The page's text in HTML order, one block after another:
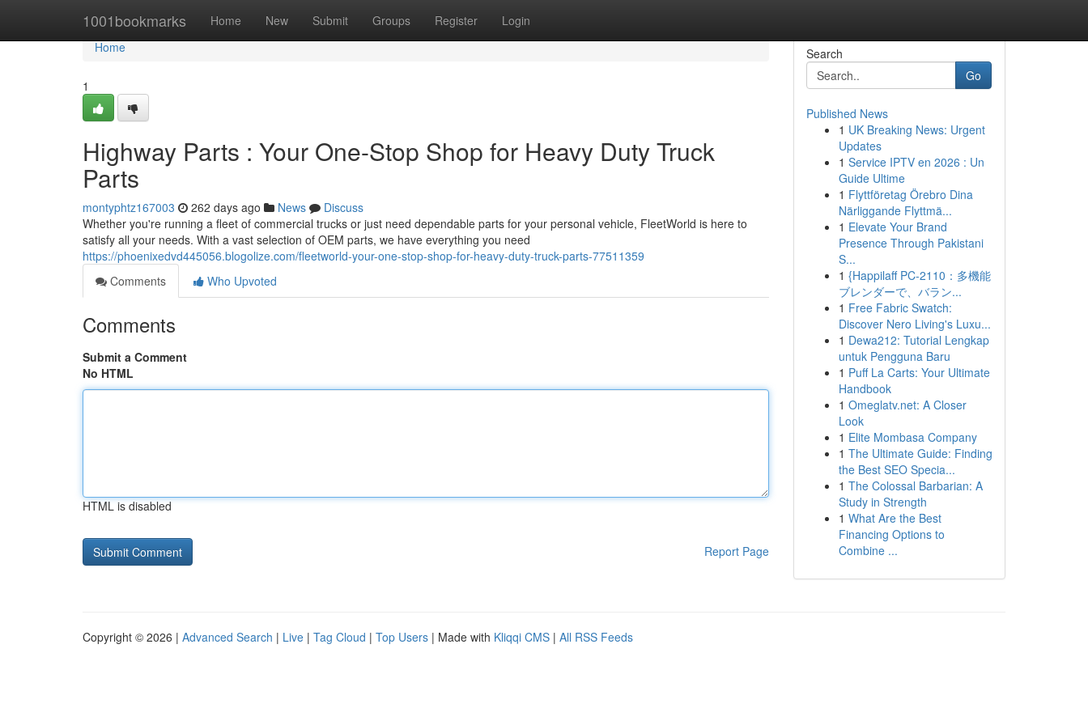
1001bookmarks Home New Submit Groups Register Login
Home
Home
1
Highway Parts : Your One-Stop Shop for Heavy Duty Truck
Parts
montyphtz167003 262 days ago News
Discuss
Whether you're running a fleet of commercial trucks or just need dependable parts for your personal vehicle, FleetWorld is here to
satisfy all your needs. With a vast selection of OEM parts, we have everything you need
https://phoenixedvd445056.blogolize.com/fleetworld-your-one-stop-shop-for-heavy-duty-truck-parts-77511359
Comments
Who Upvoted
Comments
Submit a Comment
No HTML
HTML is disabled
Report Page
Search
Go
Published News
1 UK Breaking News: Urgent
Updates
1 Service IPTV en 2026 : Un
Guide Ultime
1 Flyttföretag Örebro Dina
Närliggande Flyttmä...
1 Elevate Your Brand
Presence Through Pakistani
S...
1 {Happilaff PC-2110：多機能
ブレンダーで、バラン...
1 Free Fabric Swatch:
Discover Nero Living's Luxu...
1 Dewa212: Tutorial Lengkap
untuk Pengguna Baru
1 Puff La Carts: Your Ultimate
Handbook
1 Omeglatv.net: A Closer
Look
1 Elite Mombasa Company
1 The Ultimate Guide: Finding
the Best SEO Specia...
1 The Colossal Barbarian: A
Study in Strength
1 What Are the Best
Financing Options to
Combine ...
Copyright © 2026 | Advanced Search | Live | Tag Cloud | Top Users | Made with Kliqqi CMS | All RSS Feeds